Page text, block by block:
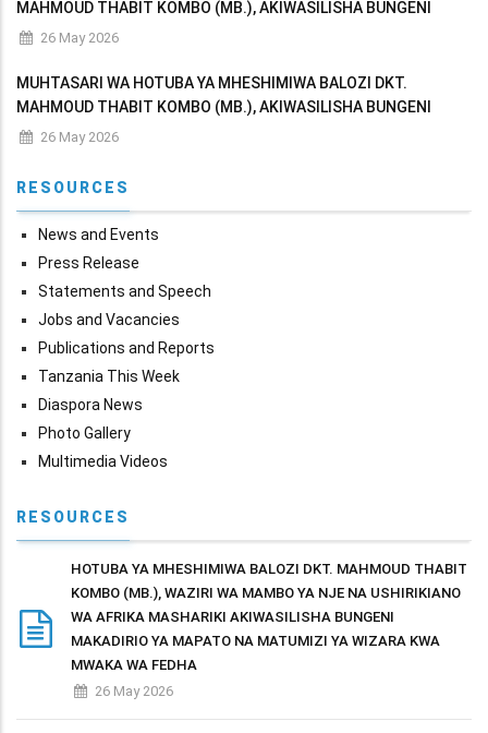
MAHMOUD THABIT KOMBO (MB.), AKIWASILISHA BUNGENI
MAKADIRIO YA MAPATO NA MATUMIZI YA WIZARA KWA MWAKA
26 May 2026
MUHTASARI WA HOTUBA YA MHESHIMIWA BALOZI DKT.
MAHMOUD THABIT KOMBO (MB.), AKIWASILISHA BUNGENI
MAKADIRIO YA MAPATO NA MATUMIZI YA WIZARA KWA MWAKA
26 May 2026
RESOURCES
News and Events
Press Release
Statements and Speech
Jobs and Vacancies
Publications and Reports
Tanzania This Week
Diaspora News
Photo Gallery
Multimedia Videos
RESOURCES
HOTUBA YA MHESHIMIWA BALOZI DKT. MAHMOUD THABIT
KOMBO (MB.), WAZIRI WA MAMBO YA NJE NA USHIRIKIANO
WA AFRIKA MASHARIKI AKIWASILISHA BUNGENI
MAKADIRIO YA MAPATO NA MATUMIZI YA WIZARA KWA
MWAKA WA FEDHA
26 May 2026